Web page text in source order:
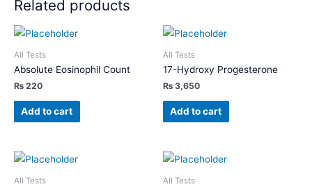
Related products
All Tests
Absolute Eosinophil Count
₨ 220
Add to cart
All Tests
17-Hydroxy Progesterone
₨ 3,650
Add to cart
All Tests All Tests